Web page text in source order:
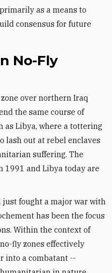
as a means to
consensus for future
No-Fly
the same course of
as Libya, where a tottering
lash out at rebel enclaves
suffering. The
1991 and Libya today are
just fought a major war with
has been the focus
Within the context of
fly zones effectively
into a combatant --